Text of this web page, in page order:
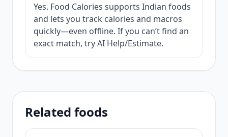
Yes. Food Calories supports Indian foods
and lets you track calories and macros
quickly—even offline. If you can’t find an
exact match, try AI Help/Estimate.
Related foods